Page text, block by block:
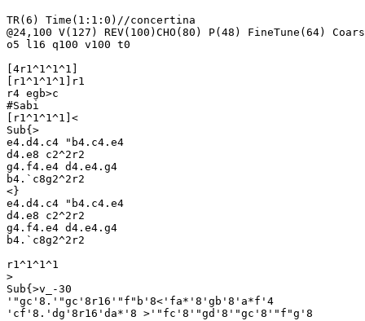
TR(6) Time(1:1:0)//concertina
@24,100 V(127) REV(100)CHO(80) P(48) FineTune(64)
o5 l16 q100 v100 t0
[4r1^1^1^1]
[r1^1^1^1]r1
r4 egb>c
#Sabi
[r1^1^1^1]<
Sub{>
e4.d4.c4 "b4.c4.e4
d4.e8 c2^2r2
g4.f4.e4 d4.e4.g4
b4.`c8g2^2r2
<}
e4.d4.c4 "b4.c4.e4
d4.e8 c2^2r2
g4.f4.e4 d4.e4.g4
b4.`c8g2^2r2
r1^1^1^1
>
Sub{>v_-30
'"gc'8.'"gc'8r16'"f"b'8<'fa*'8'gb'8'a*f'4
'cf'8.'dg'8r16'da*'8 >'"fc'8'"gd'8'"gc'8'"f"g'8